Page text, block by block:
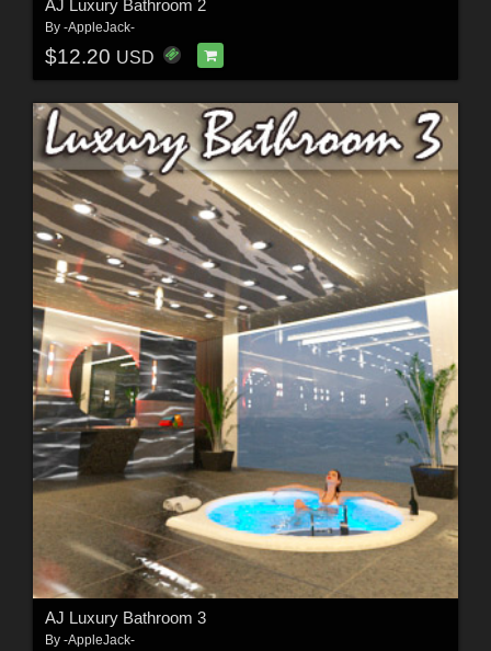
AJ Luxury Bathroom 2
By -AppleJack-
$12.20 USD
AJ Luxury Bathroom 3
By -AppleJack-